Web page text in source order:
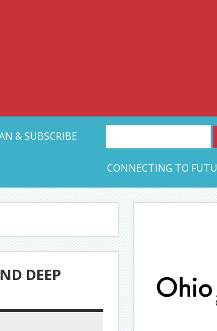
Arts Network –
& SUBSCRIBE
CONNECTING TO
DEEP